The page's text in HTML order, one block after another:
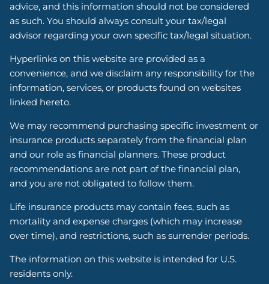
advice, and this information should not be considered
as such. You should always consult your tax/legal
advisor regarding your own specific tax/legal situation.
Hyperlinks on this website are provided as a
convenience, and we disclaim any responsibility for the
information, services, or products found on websites
linked hereto.
We may recommend purchasing specific investment or
insurance products separately from the financial plan
and our role as financial planners. These product
recommendations are not part of the financial plan,
and you are not obligated to follow them.
Life insurance products may contain fees, such as
mortality and expense charges (which may increase
over time), and restrictions, such as surrender periods.
The information on this website is intended for U.S.
residents only.